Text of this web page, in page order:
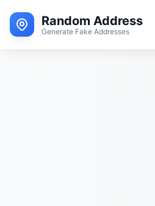
Random Address
Generate Fake Addresses